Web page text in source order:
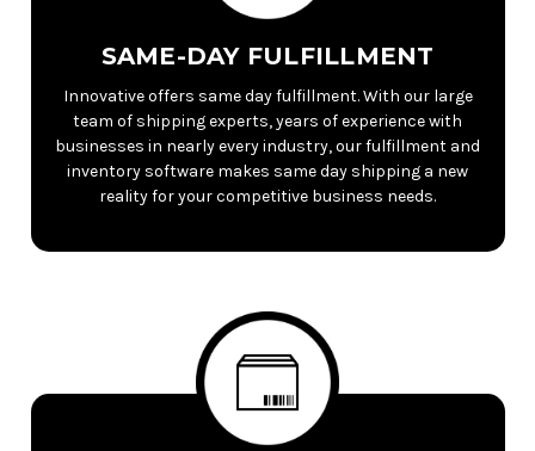
SAME-DAY FULFILLMENT
Innovative offers same day fulfillment. With our large
team of shipping experts, years of experience with
businesses in nearly every industry, our fulfillment and
inventory software makes same day shipping a new
reality for your competitive business needs.